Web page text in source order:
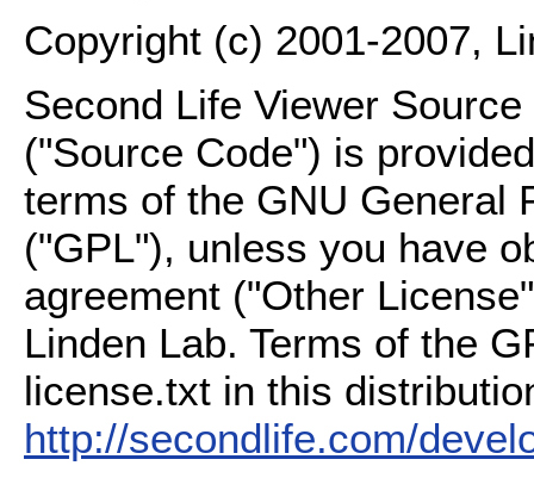
Copyright (c) 2001-2007,
Second Life Viewer
("Source Code") is
terms of the GNU General
("GPL"), unless you have
agreement ("Other
Linden Lab. Terms of the
license.txt in this
http://secondlife.com/